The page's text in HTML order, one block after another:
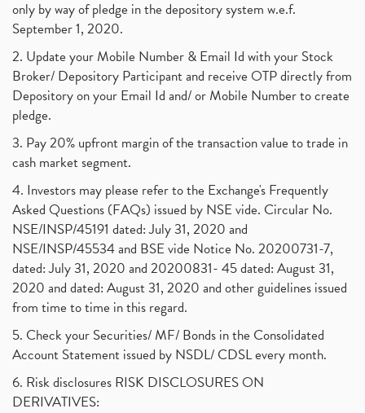
only by way of pledge in the depository system w.e.f.
September 1, 2020.
2. Update your Mobile Number & Email Id with your Stock
Broker/ Depository Participant and receive OTP directly from
Depository on your Email Id and/ or Mobile Number to create
pledge.
3. Pay 20% upfront margin of the transaction value to trade in
cash market segment.
4. Investors may please refer to the Exchange's Frequently
Asked Questions (FAQs) issued by NSE vide. Circular No.
NSE/INSP/45191 dated: July 31, 2020 and
NSE/INSP/45534 and BSE vide Notice No. 20200731-7,
dated: July 31, 2020 and 20200831- 45 dated: August 31,
2020 and dated: August 31, 2020 and other guidelines issued
from time to time in this regard.
5. Check your Securities/ MF/ Bonds in the Consolidated
Account Statement issued by NSDL/ CDSL every month.
6. Risk disclosures RISK DISCLOSURES ON
DERIVATIVES: